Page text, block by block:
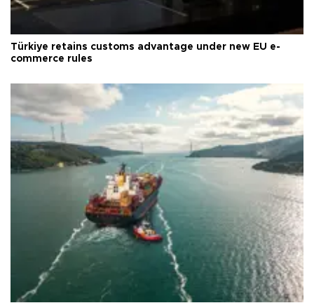
Türkiye retains customs advantage under new EU e-
commerce rules